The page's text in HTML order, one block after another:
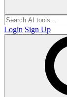
Login Sign Up